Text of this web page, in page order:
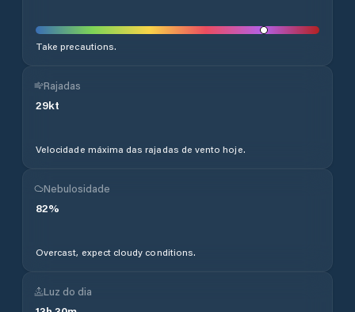
Take precautions.
Rajadas
29kt
Velocidade máxima das rajadas de vento hoje.
Nebulosidade
82%
Overcast, expect cloudy conditions.
Luz do dia